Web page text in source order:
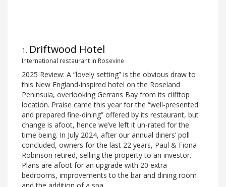
1 . Driftwood Hotel
International restaurant in Rosevine
2025 Review: A “lovely setting” is the obvious draw to
this New England-inspired hotel on the Roseland
Peninsula, overlooking Gerrans Bay from its clifftop
location. Praise came this year for the “well-presented
and prepared fine-dining” offered by its restaurant, but
change is afoot, hence we’ve left it un-rated for the
time being. In July 2024, after our annual diners’ poll
concluded, owners for the last 22 years, Paul & Fiona
Robinson retired, selling the property to an investor.
Plans are afoot for an upgrade with 20 extra
bedrooms, improvements to the bar and dining room